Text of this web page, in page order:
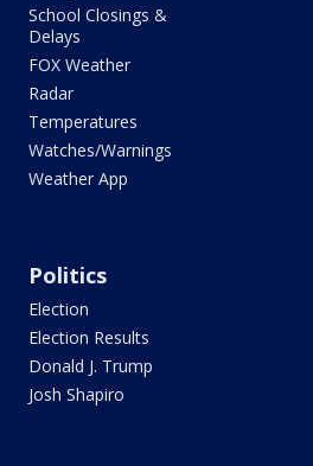
School Closings &
Delays
FOX Weather
Radar
Temperatures
Watches/Warnings
Weather App
Politics
Election
Election Results
Donald J. Trump
Josh Shapiro